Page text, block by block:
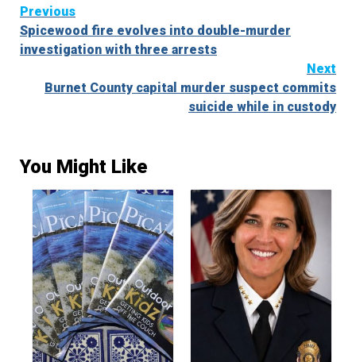
Continue
Reading
Previous
Spicewood fire evolves into double-murder
investigation with three arrests
Next
Burnet County capital murder suspect commits
suicide while in custody
You Might Like